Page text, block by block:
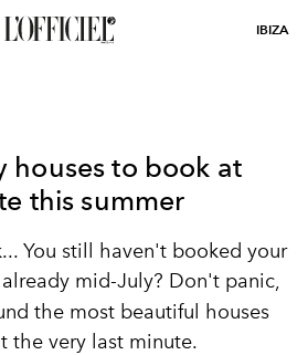
IBIZA
houses to book at
this summer
You still haven't booked your
mid-July? Don't panic,
the most beautiful houses
the very last minute.